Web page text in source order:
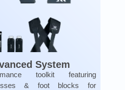
System
toolkit featuring
& foot blocks for